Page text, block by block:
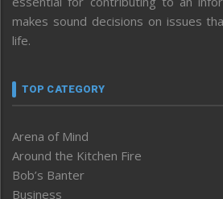
makes sound decisions on issues
life.
TOP CATEGORY
Arena of Mind
Around the Kitchen Fire
Bob’s Banter
Business